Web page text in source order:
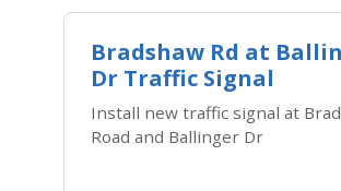
Bradshaw Rd at
Dr Traffic Signal
Install new traffic signal at
Road and Ballinger Dr